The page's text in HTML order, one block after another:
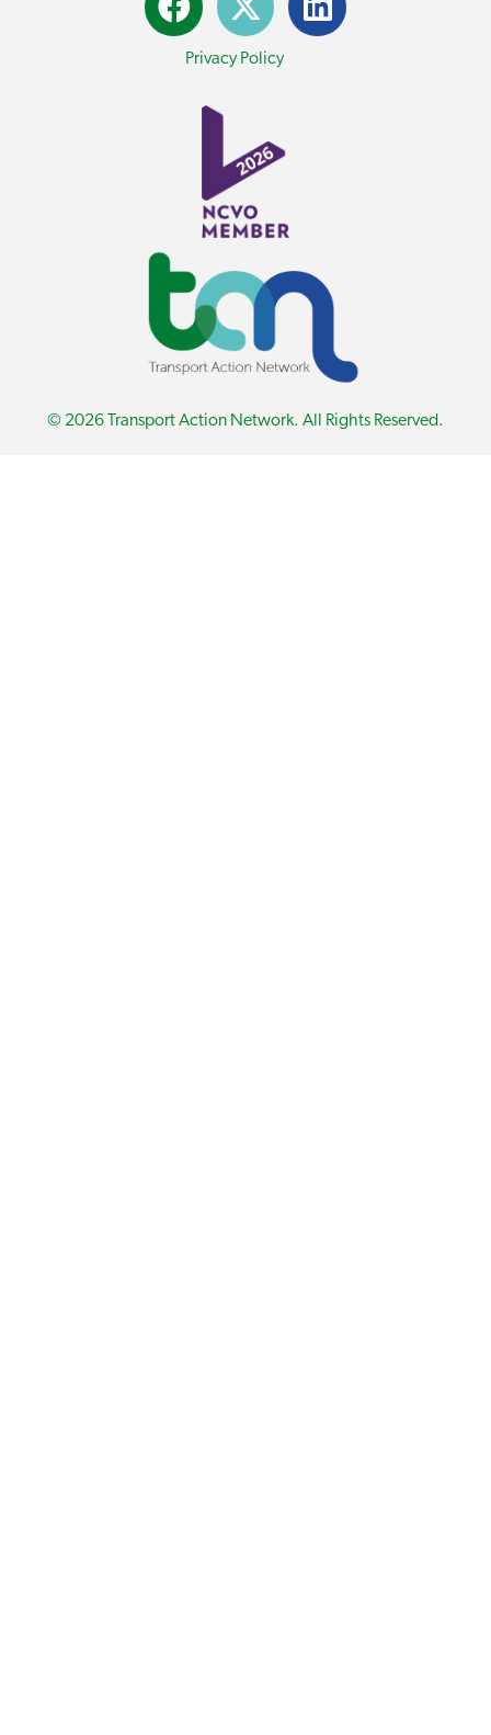
Privacy Policy
© 2026 Transport Action Network. All Rights Reserved.